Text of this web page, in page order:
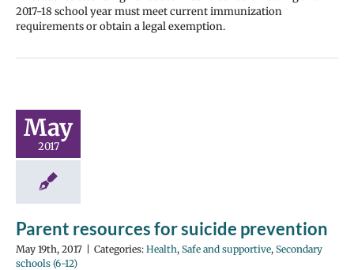
2017-18 school year must meet current immunization
requirements or obtain a legal exemption.
May
2017
Parent resources for suicide prevention
May 19th, 2017 Categories: Health, Safe and supportive, Secondary
schools (6-12)